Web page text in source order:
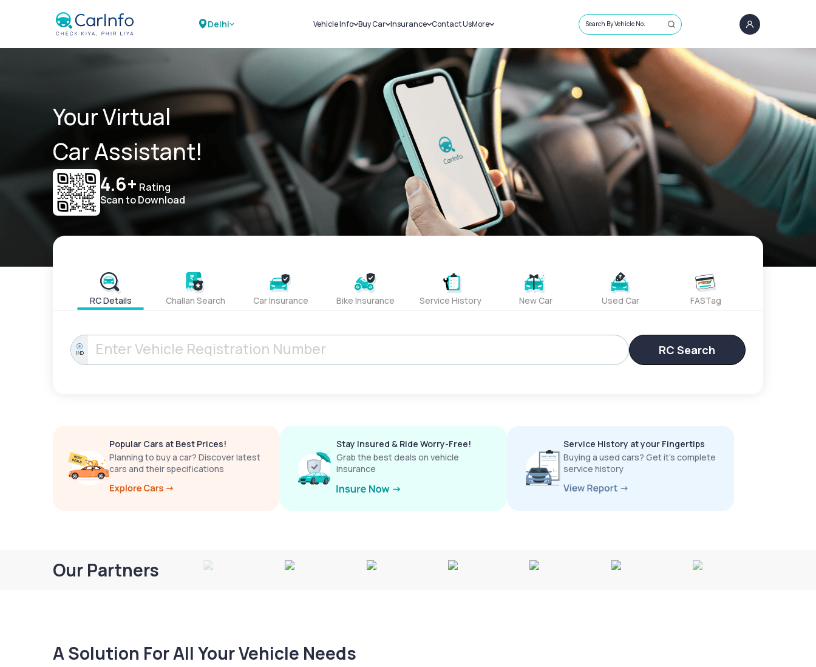
Delhi Vehicle Info
Challans
RTO Details
Service History
Buy Car
New Cars
Used Cars
Insurance
Car Insurance
Bike Insurance
Contact UsMore
Sell Car
Loans
Blog
About Us
Search By Vehicle No.
Your Virtual
Car Assistant!
4.6+ Rating
Scan to Download
RC Details Challan Search Car Insurance Bike Insurance Service History New Car Used Car FASTag
IND RC Search
Popular Cars at Best Prices!
Planning to buy a car? Discover latest
cars and their specifications
Stay Insured & Ride Worry-Free!
Grab the best deals on vehicle
insurance
Service History at your Fingertips
Buying a used cars? Get it’s complete
service history
Our Partners
A Solution For All Your Vehicle Needs